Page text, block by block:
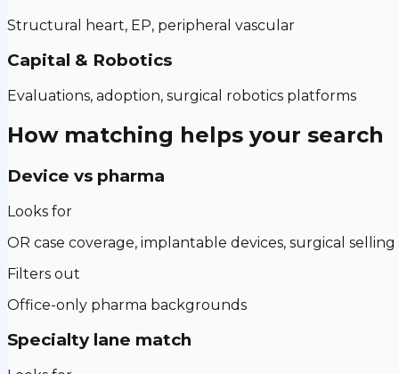
Structural heart, EP, peripheral vascular
Capital & Robotics
Evaluations, adoption, surgical robotics platforms
How matching helps your search
Device vs pharma
Looks for
OR case coverage, implantable devices, surgical selling
Filters out
Office-only pharma backgrounds
Specialty lane match